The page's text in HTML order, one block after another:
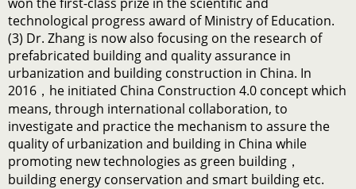
technological progress award of Ministry of Education.
(3) Dr. Zhang is now also focusing on the research of
prefabricated building and quality assurance in
urbanization and building construction in China. In
2016，he initiated China Construction 4.0 concept which
means, through international collaboration, to
investigate and practice the mechanism to assure the
quality of urbanization and building in China while
promoting new technologies as green building，
building energy conservation and smart building etc.